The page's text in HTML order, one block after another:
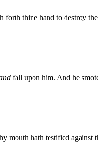
forth thine hand to destroy
fall upon him. And he
mouth hath testified against